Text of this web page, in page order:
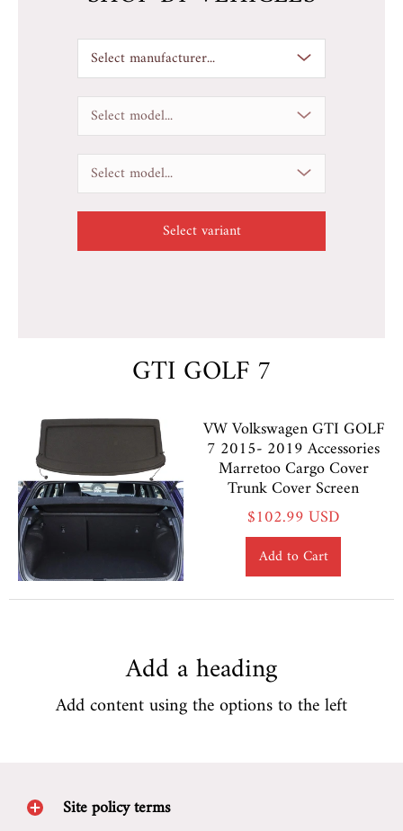
Select manufacturer...
Select model...
Select model...
GTI GOLF 7
VW Volkswagen GTI GOLF
7 2015- 2019 Accessories
Marretoo Cargo Cover
Trunk Cover Screen
$102.99 USD
Add to Cart
Add a heading
Add content using the options to the left
Site policy terms